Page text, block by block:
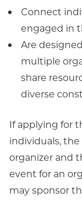
Connect
engaged in
Are
multiple
share
diverse
If applying for
individuals,
organizer and
event for an
may sponsor